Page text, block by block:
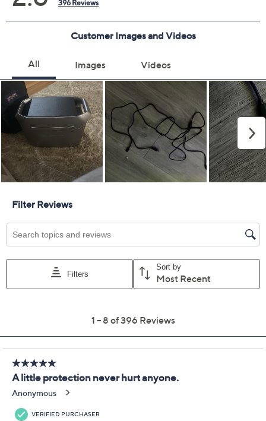
days of original item purchase; item must be
purchased through QVC
Covers all mechanical and electrical failures
Accidental damage coverage for failures caused
by accidents from handling, such as drops, spills,
liquid damage, and other accidents during use
Full item price reimbursement if item can't be
repaired
100% coverage for parts and labor; no
deductibles
Shipping costs covered both ways for repairs
appointment may be scheduled
AllstateProtectionPlans.com/QVC
Fast and easy claim filing